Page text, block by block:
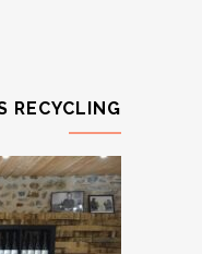
RECYCLING